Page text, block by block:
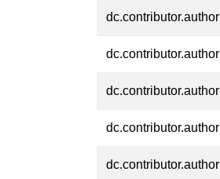
dc.contributor.author
dc.contributor.author
dc.contributor.author
dc.contributor.author
dc.contributor.author